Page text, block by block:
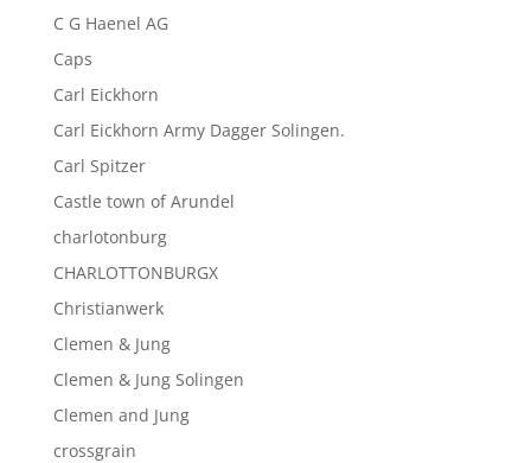
C G Haenel AG
Caps
Carl Eickhorn
Carl Eickhorn Army Dagger Solingen.
Carl Spitzer
Castle town of Arundel
charlotonburg
CHARLOTTONBURGX
Christianwerk
Clemen & Jung
Clemen & Jung Solingen
Clemen and Jung
crossgrain